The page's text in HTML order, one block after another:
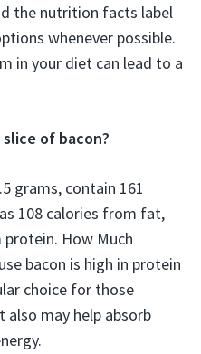
the nutrition facts label
whenever possible.
in your diet can lead to a
of bacon?
grams, contain 161
108 calories from fat,
How Much
bacon is high in protein
choice for those
may help absorb